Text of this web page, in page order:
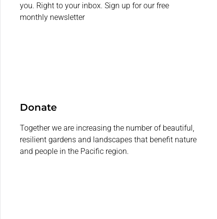
you. Right to your inbox. Sign up for our free
monthly newsletter
Donate
Together we are increasing the number of beautiful,
resilient gardens and landscapes that benefit nature
and people in the Pacific region.